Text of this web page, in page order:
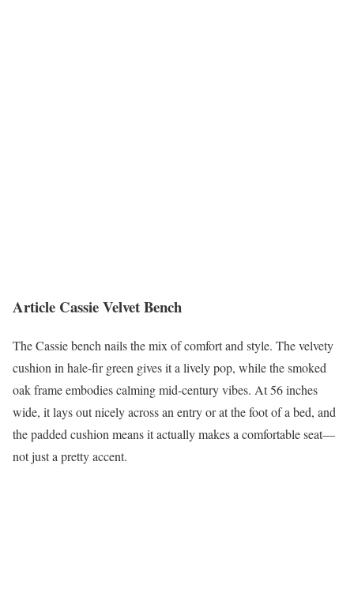
Article Cassie Velvet Bench
The Cassie bench nails the mix of comfort and style. The velvety
cushion in hale-fir green gives it a lively pop, while the smoked
oak frame embodies calming mid-century vibes. At 56 inches
wide, it lays out nicely across an entry or at the foot of a bed, and
the padded cushion means it actually makes a comfortable seat—
not just a pretty accent.